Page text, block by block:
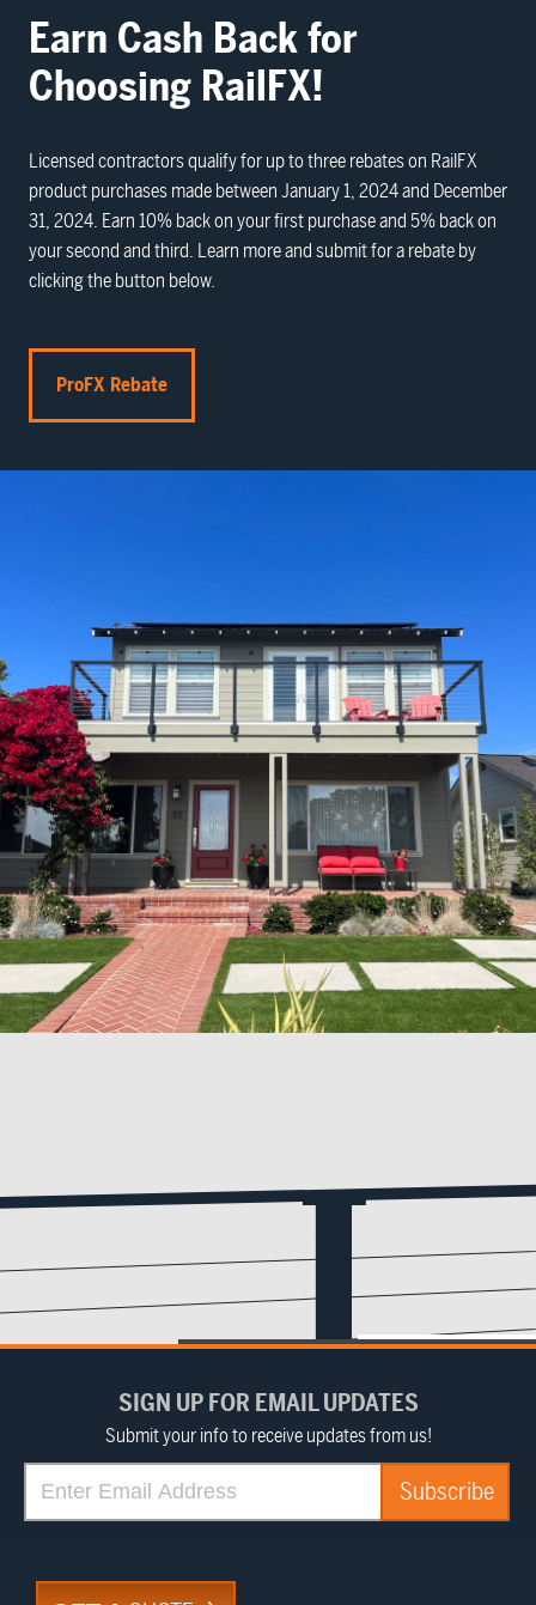
Earn Cash Back for
Choosing RailFX!
Licensed contractors qualify for up to three rebates on RailFX
product purchases made between January 1, 2024 and December
31, 2024. Earn 10% back on your first purchase and 5% back on
your second and third. Learn more and submit for a rebate by
clicking the button below.
ProFX Rebate
SIGN UP FOR EMAIL UPDATES
Submit your info to receive updates from us!